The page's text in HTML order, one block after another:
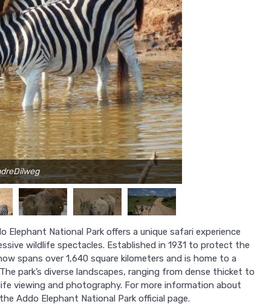
National Park offers a unique safari experience
wildlife spectacles. Established in 1931 to protect the
spans over 1,640 square kilometers and is home to a
park’s diverse landscapes, ranging from dense thicket to
viewing and photography. For more information about
Addo Elephant National Park official page.